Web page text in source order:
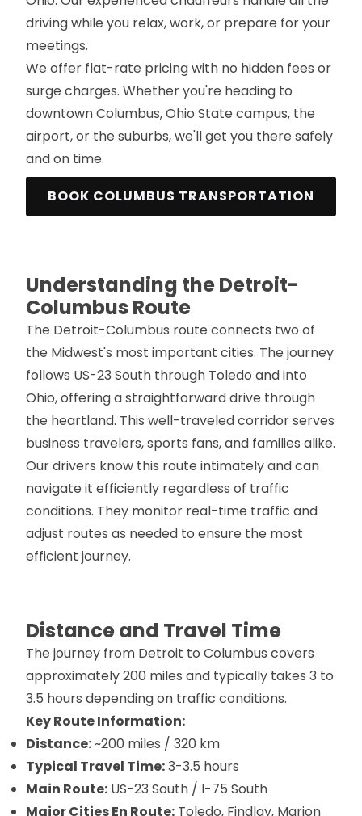
driving while you relax, work, or prepare for your
meetings.
We offer flat-rate pricing with no hidden fees or
surge charges. Whether you're heading to
downtown Columbus, Ohio State campus, the
airport, or the suburbs, we'll get you there safely
and on time.
BOOK COLUMBUS TRANSPORTATION
Understanding the Detroit-
Columbus Route
The Detroit-Columbus route connects two of
the Midwest's most important cities. The journey
follows US-23 South through Toledo and into
Ohio, offering a straightforward drive through
the heartland. This well-traveled corridor serves
business travelers, sports fans, and families alike.
Our drivers know this route intimately and can
navigate it efficiently regardless of traffic
conditions. They monitor real-time traffic and
adjust routes as needed to ensure the most
efficient journey.
Distance and Travel Time
The journey from Detroit to Columbus covers
approximately 200 miles and typically takes 3 to
3.5 hours depending on traffic conditions.
Key Route Information:
Distance:~200 miles / 320 km
Typical Travel Time:3-3.5 hours
Main Route: US-23 South / I-75 South
Major Cities En Route: Toledo, Findlay, Marion